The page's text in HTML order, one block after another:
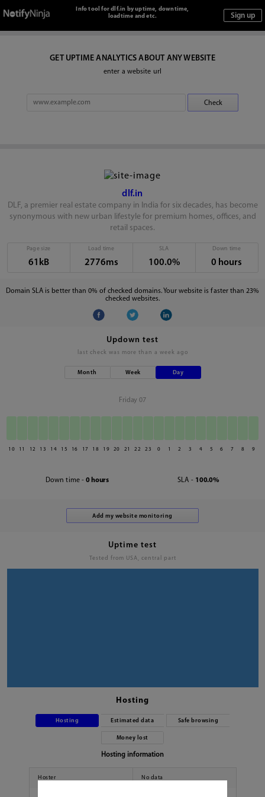
Info tool for dlf.in by uptime, downtime,
loadtime and etc.
GET UPTIME ANALYTICS ABOUT ANY WEBSITE
enter a website url
dlf.in
DLF, a premier real estate company in India for six decades, has become
synonymous with new urban lifestyle for premium homes, offices, and
retail spaces.
Page size
61kB
Load time
2776ms
SLA
100.0%
Down time
0 hours
Domain SLA is better than 0% of checked domains. Your website is faster than 23%
checked websites.
Updown test
last check was more than a week ago
Month Week Day
Friday 07
10 11 12 13 14 15 16 17 18 19 20 21 22 23 0 1 2 3 4 5 6 7 8 9
Down time - 0 hours SLA - 100.0%
Uptime test
Tested from USA, central part
Hosting
Hosting Estimated data Safe browsing
Money lost
Hosting information
Hoster No data